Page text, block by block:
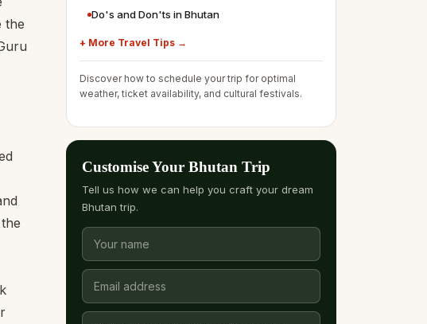
the
Do's and Don'ts in Bhutan
+ More Travel Tips →
Discover how to schedule your trip for optimal
weather, ticket availability, and cultural festivals.
Customise Your Bhutan Trip
Tell us how we can help you craft your dream
Bhutan trip.